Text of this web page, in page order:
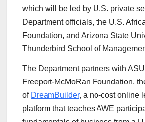
which will be led by U.S. private
Department officials, the U.S.
Foundation, and Arizona State
Thunderbird School of
The Department partners with
Freeport-McMoRan Foundation,
of DreamBuilder, a no-cost online
platform that teaches AWE